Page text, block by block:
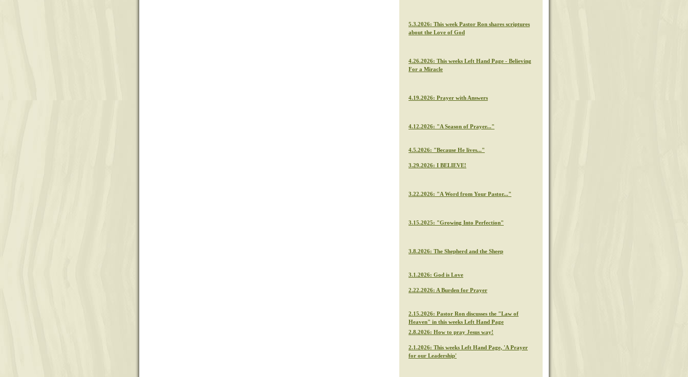
5.3.2026: This week Pastor Ron shares scriptures
about the Love of God
4.26.2026: This weeks Left Hand Page - Believing
For a Miracle
4.19.2026: Prayer with Answers
4.12.2026: "A Season of Prayer..."
4.5.2026: "Because He lives..."
3.29.2026: I BELIEVE!
3.22.2026: "A Word from Your Pastor..."
3.15.2025: "Growing Into Perfection"
3.8.2026: The Shepherd and the Sheep
3.1.2026: God is Love
2.22.2026: A Burden for Prayer
2.15.2026: Pastor Ron discusses the "Law of
Heaven" in this weeks Left Hand Page
2.8.2026: How to pray Jesus way!
2.1.2026: This weeks Left Hand Page, 'A Prayer
for our Leadership'